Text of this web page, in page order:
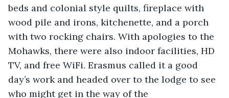
beds and colonial style quilts, fireplace with
wood pile and irons, kitchenette, and a porch
with two rocking chairs. With apologies to the
Mohawks, there were also indoor facilities, HD
TV, and free WiFi. Erasmus called it a good
day’s work and headed over to the lodge to see
who might get in the way of the